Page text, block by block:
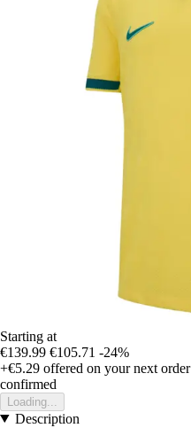
Starting at
€139.99 €105.71 -24%
+€5.29 offered on your next order
confirmed
Loading...
Description